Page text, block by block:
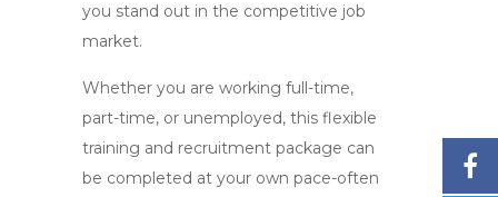
you stand out in the competitive job
market.
Whether you are working full-time,
part-time, or unemployed, this flexible
training and recruitment package can
be completed at your own pace-often